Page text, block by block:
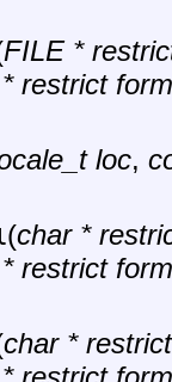
FILE *
restrict
loc,
(char *
restrict
char *